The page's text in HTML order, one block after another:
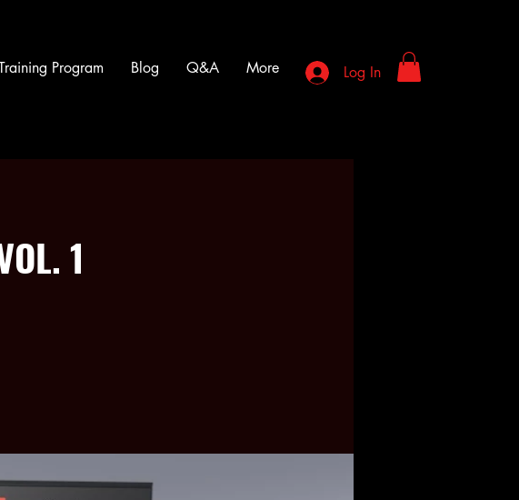
Program Blog Q&A More Log In
1